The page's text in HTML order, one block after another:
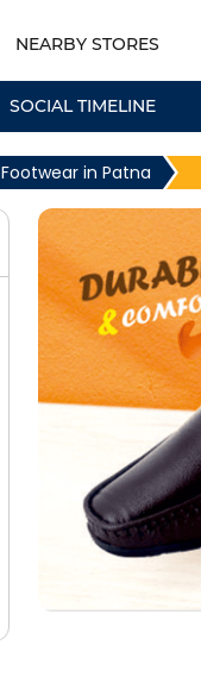
NEARBY STORES
SOCIAL TIMELINE
Footwear in Patna